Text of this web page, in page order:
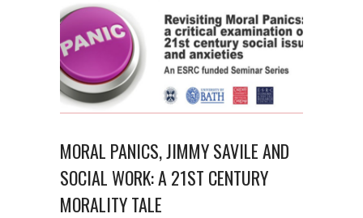
MORAL PANICS, JIMMY SAVILE AND
SOCIAL WORK: A 21ST CENTURY
MORALITY TALE